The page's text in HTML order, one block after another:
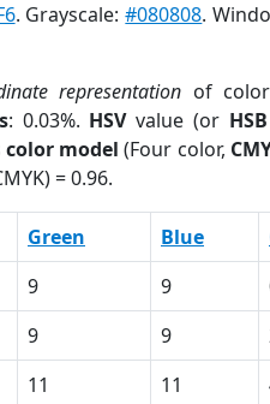
. Grayscale:#080808.
representation of
: 0.03%. HSVvalue (or HSB
color model (Four color,
= 0.96.
Green Blue
9 9
9 9
11 11